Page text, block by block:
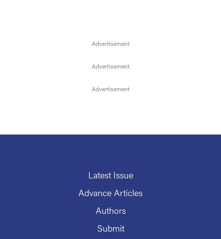
Latest Issue
Advance Articles
Authors
Submit